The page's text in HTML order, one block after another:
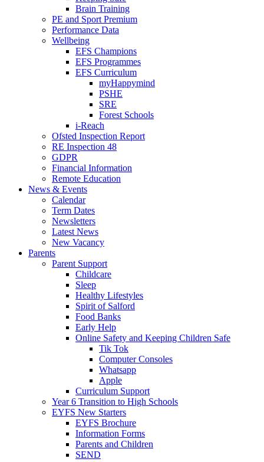
Brain Training
PE and Sport Premium
Performance Data
Wellbeing
EFS Champions
EFS Programmes
EFS Curriculum
myHappymind
PSHE
SRE
Forest Schools
i-Reach
Ofsted Inspection Report
RE Inspection 48
GDPR
Financial Information
Remote Education
News & Events
Calendar
Term Dates
Newsletters
Latest News
New Vacancy
Parents
Parent Support
Childcare
Sleep
Healthy Lifestyles
Spirit of Salford
Food Banks
Early Help
Online Safety and Keeping Children Safe
Tik Tok
Computer Consoles
Whatsapp
Apple
Curriculum Support
Year 6 Transition to High Schools
EYFS New Starters
EYFS Brochure
Information Forms
Parents and Children
SEND